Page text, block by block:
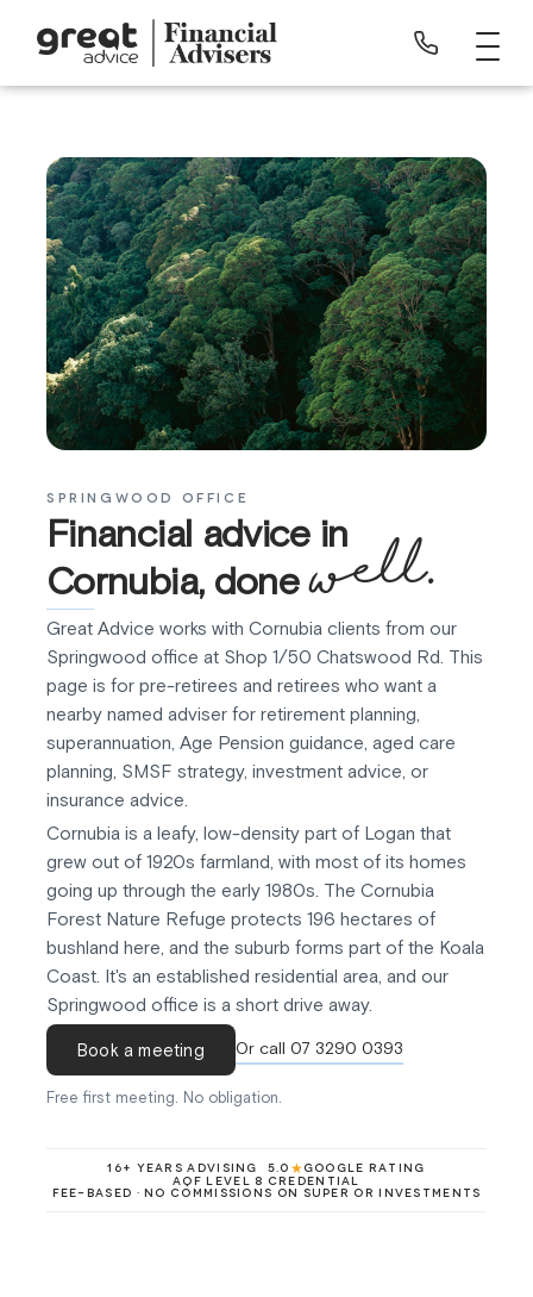
SPRINGWOOD OFFICE
Financial advice in
Cornubia, donewell.
Great Advice works with Cornubia clients from our
Springwood office at Shop 1/50 Chatswood Rd. This
page is for pre-retirees and retirees who want a
nearby named adviser for retirement planning,
superannuation, Age Pension guidance, aged care
planning, SMSF strategy, investment advice, or
insurance advice.
Cornubia is a leafy, low-density part of Logan that
grew out of 1920s farmland, with most of its homes
going up through the early 1980s. The Cornubia
Forest Nature Refuge protects 196 hectares of
bushland here, and the suburb forms part of the Koala
Coast. It's an established residential area, and our
Springwood office is a short drive away.
Book a meeting Or call 07 3290 0393
Free first meeting. No obligation.
16+ YEARS ADVISING 5.0 ★GOOGLE RATING
AQF LEVEL 8 CREDENTIAL
FEE-BASED · NO COMMISSIONS ON SUPER OR INVESTMENTS